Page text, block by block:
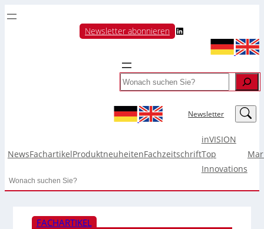
Newsletter abonnieren LinkedIn
Search
Newsletter LinkedIn
NewsFachartikelProduktneuheitenFachzeitschrift
inVISION
Top
Innovations
Search
FACHARTIKEL